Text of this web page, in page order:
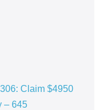
Claim $4950
– 645